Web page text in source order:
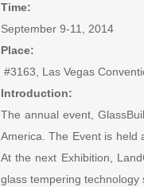
Time:
September 9-11, 2014
Place:
#3163, Las Vegas
Introduction:
The annual event,
America. The Event is held
At the next Exhibition,
glass tempering technology